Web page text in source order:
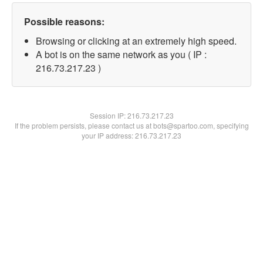
Possible reasons:
Browsing or clicking at an extremely high speed.
A bot is on the same network as you ( IP :
216.73.217.23 )
Session IP:216.73.217.23
If the problem persists, please contact us at bots@spartoo.com, specifying
your IP address: 216.73.217.23